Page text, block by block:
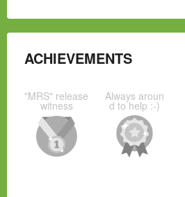
ACHIEVEMENTS
"MRS" release
witness
Always aroun
d to help :-)